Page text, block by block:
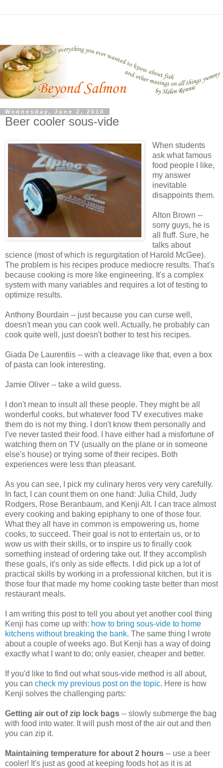
Wednesday, June 2, 2010
Beer cooler sous-vide
When students
ask what famous
food people I like,
my answer
inevitable
disappoints them.
Alton Brown --
sorry guys, he is
all fluff. Sure, he
talks about
science (most of which is regurgitation of Harold McGee).
The problem is his recipes produce mediocre results. That's
because cooking is more like engineering. It's a complex
system with many variables and requires a lot of testing to
optimize results.
Anthony Bourdain -- just because you can curse well,
doesn't mean you can cook well. Actually, he probably can
cook quite well, just doesn't bother to test his recipes.
Giada De Laurentiis -- with a cleavage like that, even a box
of pasta can look interesting.
Jamie Oliver -- take a wild guess.
I don't mean to insult all these people. They might be all
wonderful cooks, but whatever food TV executives make
them do is not my thing. I don't know them personally and
I've never tasted their food. I have either had a misfortune of
watching them on TV (usually on the plane or in someone
else's house) or trying some of their recipes. Both
experiences were less than pleasant.
As you can see, I pick my culinary heros very very carefully.
In fact, I can count them on one hand: Julia Child, Judy
Rodgers, Rose Beranbaum, and Kenji Alt. I can trace almost
every cooking and baking epiphany to one of those four.
What they all have in common is empowering us, home
cooks, to succeed. Their goal is not to entertain us, or to
wow us with their skills, or to inspire us to finally cook
something instead of ordering take out. If they accomplish
these goals, it's only as side effects. I did pick up a lot of
practical skills by working in a professional kitchen, but it is
those four that made my home cooking taste better than most
restaurant meals.
I am writing this post to tell you about yet another cool thing
Kenji has come up with: how to bring sous-vide to home
kitchens without breaking the bank. The same thing I wrote
about a couple of weeks ago. But Kenji has a way of doing
exactly what I want to do; only easier, cheaper and better.
If you'd like to find out what sous-vide method is all about,
you can check my previous post on the topic. Here is how
Kenji solves the challenging parts:
Getting air out of zip lock bags -- slowly submerge the bag
with food into water. It will push most of the air out and then
you can zip it.
Maintaining temperature for about 2 hours -- use a beer
cooler! It's just as good at keeping foods hot as it is at